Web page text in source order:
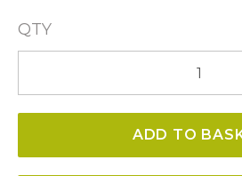
QTY
Penguin
quantity
ADD TO